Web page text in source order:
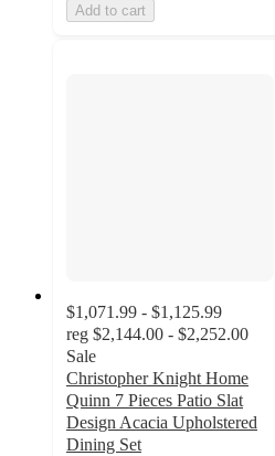
Add to cart
$1,071.99 - $1,125.99
reg $2,144.00 - $2,252.00
Sale
Christopher Knight Home
Quinn 7 Pieces Patio Slat
Design Acacia Upholstered
Dining Set